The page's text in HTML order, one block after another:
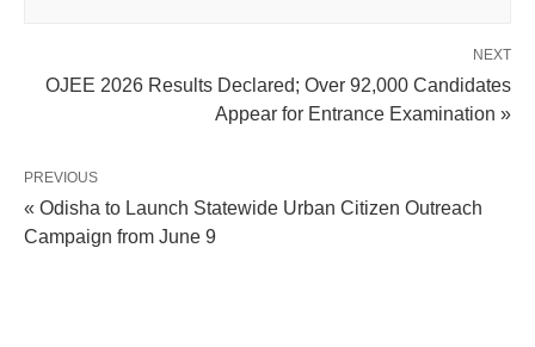
NEXT
OJEE 2026 Results Declared; Over 92,000 Candidates
Appear for Entrance Examination »
PREVIOUS
« Odisha to Launch Statewide Urban Citizen Outreach
Campaign from June 9